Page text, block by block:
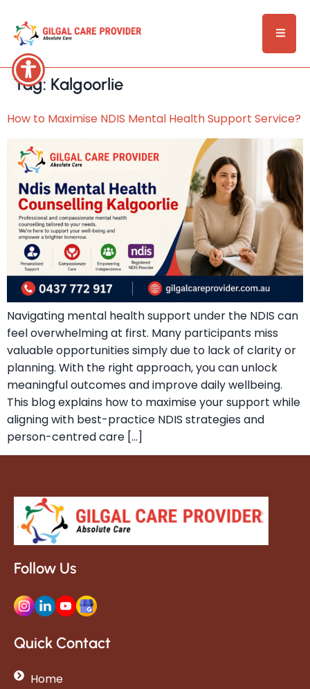
Tag: Kalgoorlie
How to Maximise NDIS Mental Health Support Service?
Navigating mental health support under the NDIS can
feel overwhelming at first. Many participants miss
valuable opportunities simply due to lack of clarity or
planning. With the right approach, you can unlock
meaningful outcomes and improve daily wellbeing.
This blog explains how to maximise your support while
aligning with best-practice NDIS strategies and
person-centred care […]
Follow Us
Quick Contact
Home